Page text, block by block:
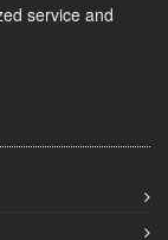
service and